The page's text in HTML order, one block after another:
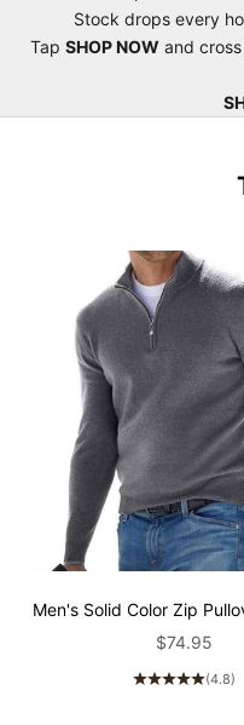
Stock drops every
Tap SHOP NOW and
Men's Solid Color Zip
80501121X
Sale price
$74.95
(4.8)